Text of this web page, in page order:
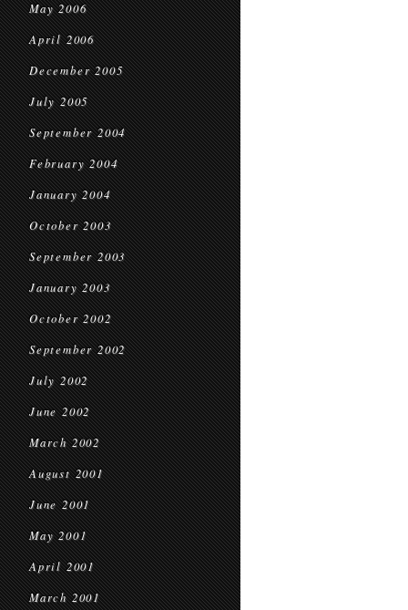
May 2006
April 2006
December 2005
July 2005
September 2004
February 2004
January 2004
October 2003
September 2003
January 2003
October 2002
September 2002
July 2002
June 2002
March 2002
August 2001
June 2001
May 2001
April 2001
March 2001